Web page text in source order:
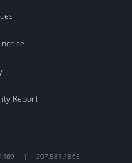
Report
| 207.581.1865